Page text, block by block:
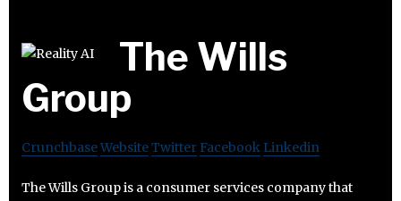
The Wills
Group
CrunchbaseWebsiteTwitter Facebook Linkedin
The Wills Group is a consumer services company that